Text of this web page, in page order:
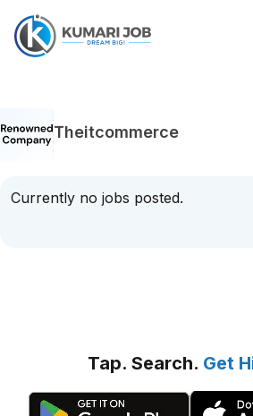
Theitcommerce
Currently no jobs posted.
Tap. Search. Get